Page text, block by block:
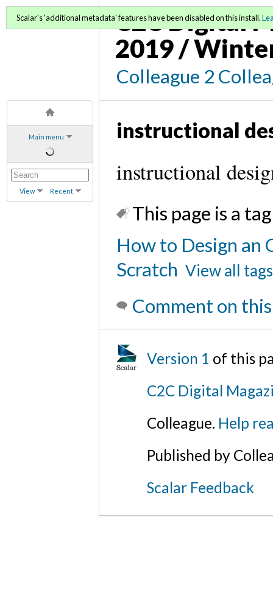
Main menu
View Recent
C2C Digital
2019 /
Colleague 2
Scalar's 'additional metadata' features have been disabled on this install.
instructional
instructional
This page is a
How to Design an
Scratch View all tags
Comment on
Version 1 of this
C2C Digital
Colleague. Help
Published by
Scalar Feedback